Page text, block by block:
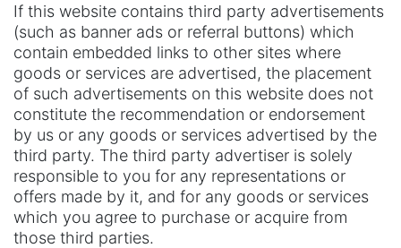
If this website contains third party advertisements
(such as banner ads or referral buttons) which
contain embedded links to other sites where
goods or services are advertised, the placement
of such advertisements on this website does not
constitute the recommendation or endorsement
by us or any goods or services advertised by the
third party. The third party advertiser is solely
responsible to you for any representations or
offers made by it, and for any goods or services
which you agree to purchase or acquire from
those third parties.